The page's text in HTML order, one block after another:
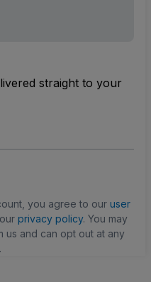
straight to your
you agree to our user
privacy policy. You may
us and can opt out at any